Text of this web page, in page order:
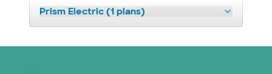
Prism Electric (1 plans)